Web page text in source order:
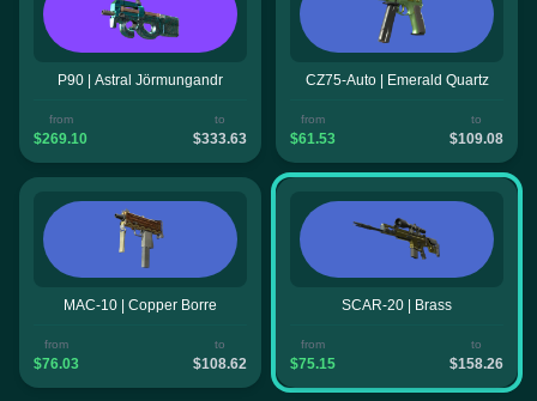
P90 | Astral Jörmungandr
from
$269.10
to
$333.63
CZ75-Auto | Emerald Quartz
from
$61.53
to
$109.08
MAC-10 | Copper Borre
from
$76.03
to
$108.62
SCAR-20 | Brass
from
$75.15
to
$158.26